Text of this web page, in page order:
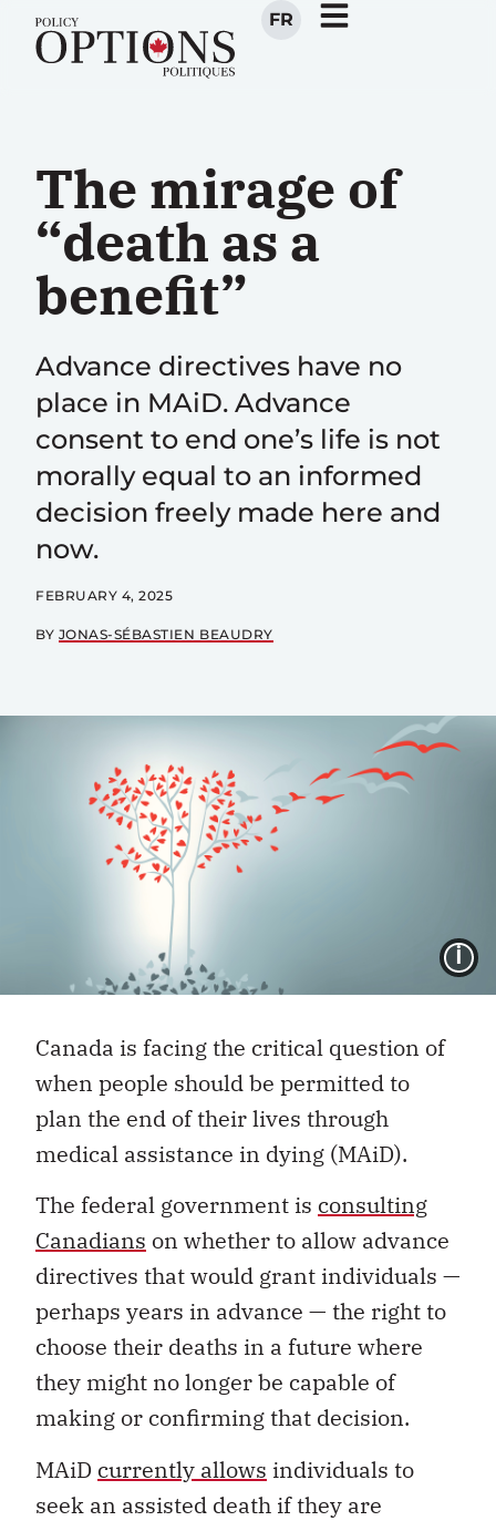
FR
The mirage of
“death as a
benefit”
Advance directives have no
place in MAiD. Advance
consent to end one’s life is not
morally equal to an informed
decision freely made here and
now.
FEBRUARY 4, 2025
BY JONAS-SÉBASTIEN BEAUDRY
Canada is facing the critical question of
when people should be permitted to
plan the end of their lives through
medical assistance in dying (MAiD).
The federal government is consulting
Canadians on whether to allow advance
directives that would grant individuals —
perhaps years in advance — the right to
choose their deaths in a future where
they might no longer be capable of
making or confirming that decision.
MAiD currently allows individuals to
seek an assisted death if they are